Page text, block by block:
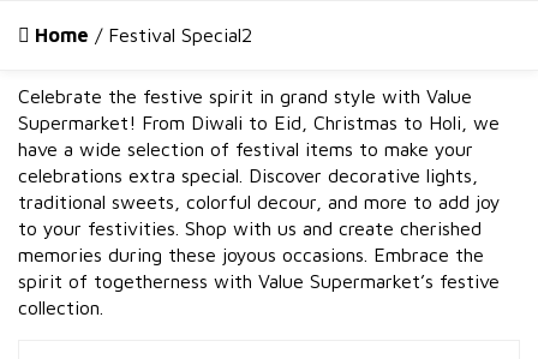
Home / Festival Special2
Celebrate the festive spirit in grand style with Value
Supermarket! From Diwali to Eid, Christmas to Holi, we
have a wide selection of festival items to make your
celebrations extra special. Discover decorative lights,
traditional sweets, colorful decour, and more to add joy
to your festivities. Shop with us and create cherished
memories during these joyous occasions. Embrace the
spirit of togetherness with Value Supermarket’s festive
collection.